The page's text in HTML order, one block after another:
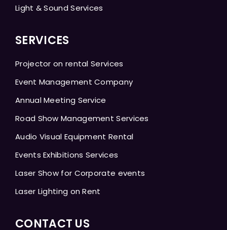
Light & Sound Services
SERVICES
Projector on rental Services
Event Management Company
Annual Meeting Service
Road Show Management Services
Audio Visual Equipment Rental
Events Exhibitions Services
Laser Show for Corporate events
Laser Lighting on Rent
CONTACT US